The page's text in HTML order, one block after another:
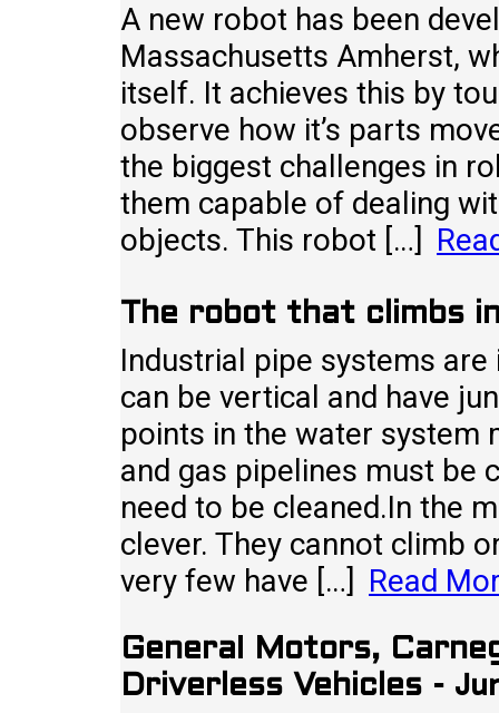
A new robot has been
Massachusetts Amherst,
itself. It achieves this by
observe how it’s parts
the biggest challenges in
them capable of dealing
objects. This robot […]
The robot that climbs
Industrial pipe systems
can be vertical and have
points in the water system
and gas pipelines must be
need to be cleaned.In the
clever. They cannot climb
very few have […]
Read
General Motors,
Driverless Vehicles -